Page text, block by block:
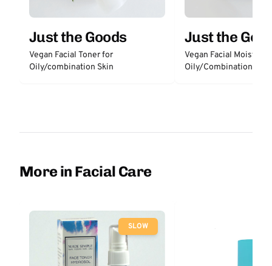
Just the Goods
Vegan Facial Toner for
Oily/combination Skin
Just the
Vegan Facial
Oily/Combination Skin
More in Facial Care
SLOW